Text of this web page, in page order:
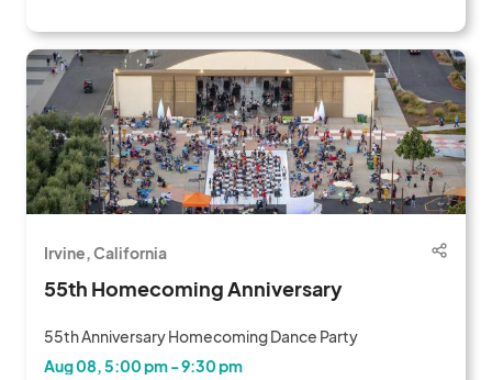
Irvine, California
55th Homecoming Anniversary
55th Anniversary Homecoming Dance Party
Aug 08, 5:00 pm - 9:30 pm